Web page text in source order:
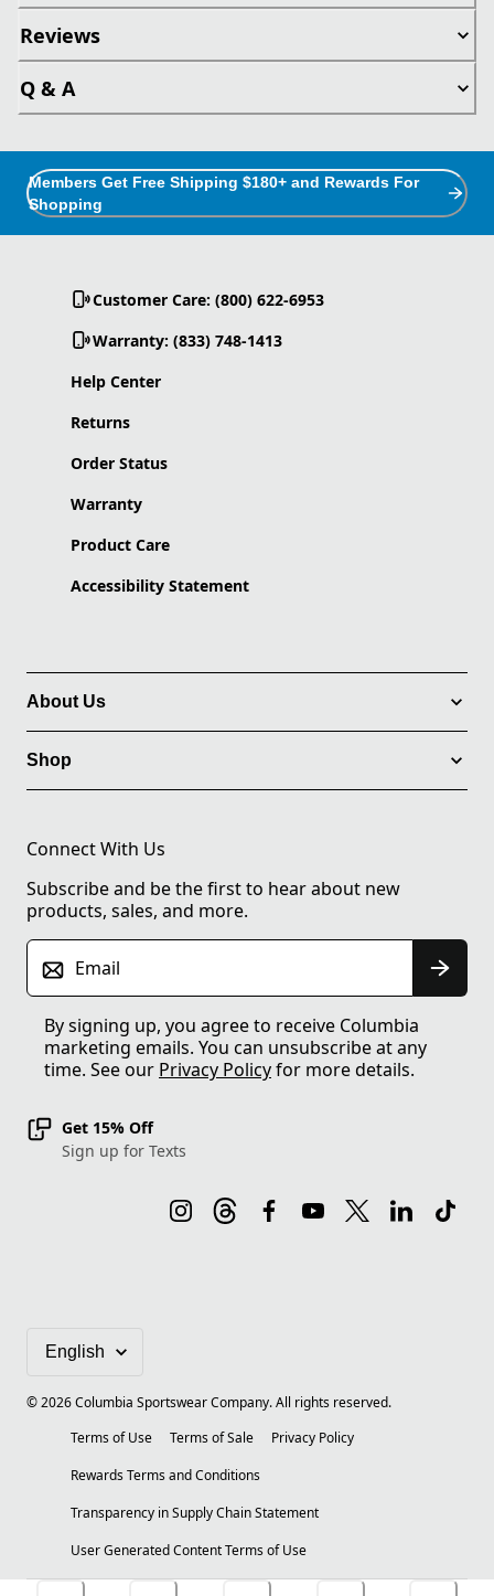
Reviews
Q & A
Members Get Free Shipping $180+ and Rewards For
Shopping
Customer Care: (800) 622-6953
Warranty: (833) 748-1413
Help Center
Returns
Order Status
Warranty
Product Care
Accessibility Statement
About Us
Shop
Connect With Us
Subscribe and be the first to hear about new
products, sales, and more.
Email
By signing up, you agree to receive Columbia
marketing emails. You can unsubscribe at any
time. See our Privacy Policyfor more details.
Get 15% Off
Sign up for Texts
©2026Columbia Sportswear Company. All rights reserved.
Terms of Use
Terms of Sale
Privacy Policy
Rewards Terms and Conditions
Transparency in Supply Chain Statement
User Generated Content Terms of Use